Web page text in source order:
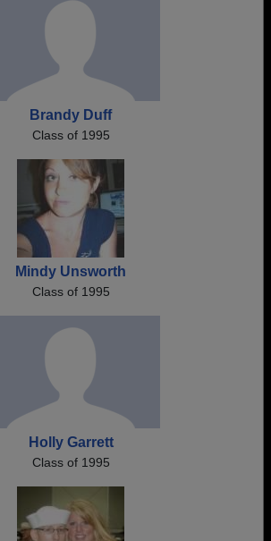
Brandy Duff
Class of 1995
Mindy Unsworth
Class of 1995
Holly Garrett
Class of 1995